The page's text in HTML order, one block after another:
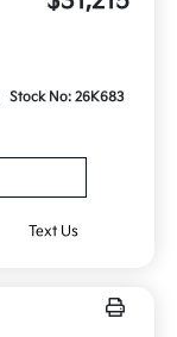
Stock No: 26K683
Text Us